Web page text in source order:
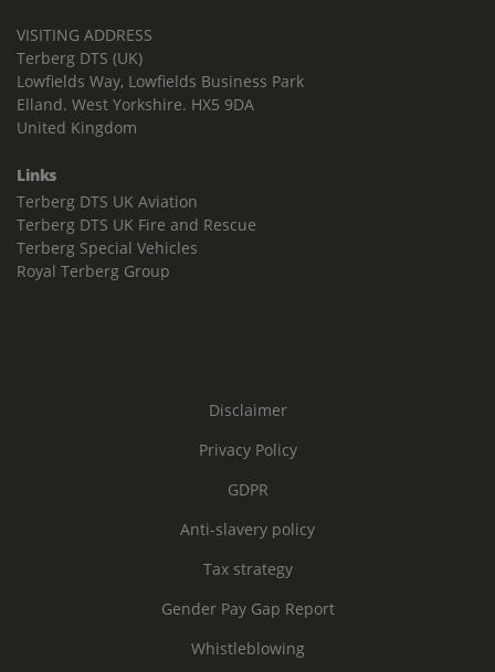
VISITING ADDRESS
Terberg DTS (UK)
Lowfields Way, Lowfields Business Park
Elland. West Yorkshire. HX5 9DA
United Kingdom
Links
Terberg DTS UK Aviation
Terberg DTS UK Fire and Rescue
Terberg Special Vehicles
Royal Terberg Group
Disclaimer
Privacy Policy
GDPR
Anti-slavery policy
Tax strategy
Gender Pay Gap Report
Whistleblowing